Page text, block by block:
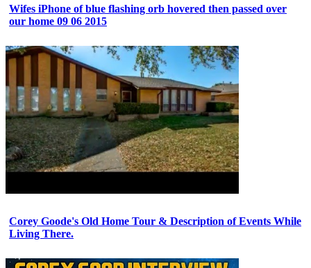
Wifes iPhone of blue flashing orb hovered then passed over
our home 09 06 2015
Corey Goode's Old Home Tour & Description of Events While
Living There.